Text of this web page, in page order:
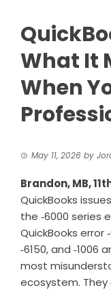
What It
When
May 11, 2026 by
Brandon, MB,
QuickBooks
the ‑6000 series
QuickBooks error
‑6150, and
most
ecosystem.